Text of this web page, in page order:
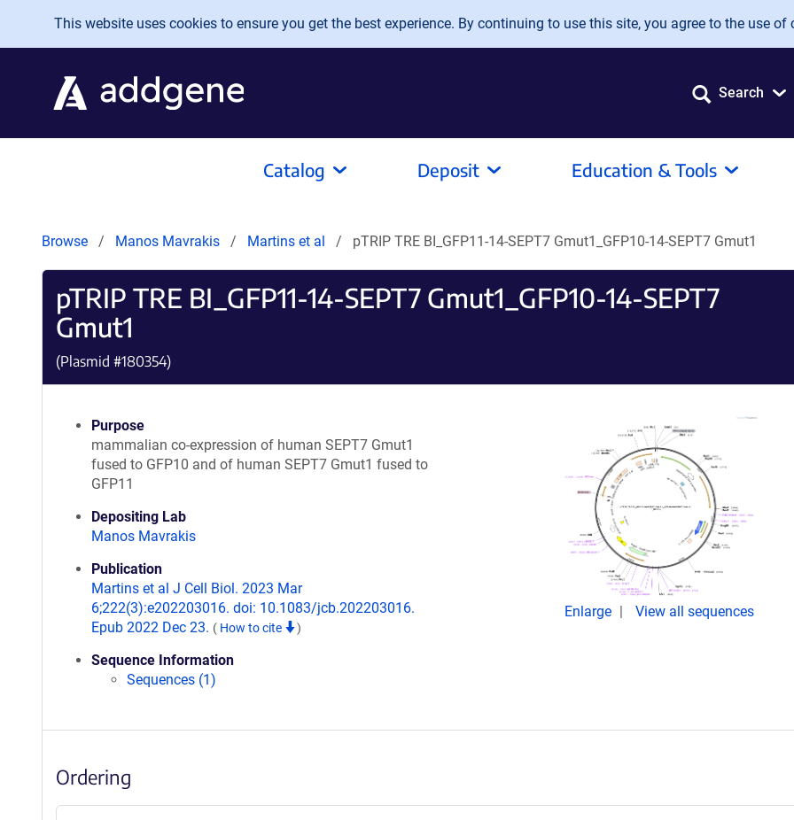
Skip to main content
This website uses cookies to ensure you get the best experience. By continuing to use this site, you agree to the use of
Search
Catalog Deposit Education & Tools
Browse Manos Mavrakis Martins et al pTRIP TRE BI_GFP11-14-SEPT7 Gmut1_GFP10-14-SEPT7 Gmut1
pTRIP TRE BI_GFP11-14-SEPT7 Gmut1_GFP10-14-SEPT7
Gmut1
(Plasmid #180354)
Purpose
mammalian co-expression of human SEPT7 Gmut1
fused to GFP10 and of human SEPT7 Gmut1 fused to
GFP11
Depositing Lab
Manos Mavrakis
Publication
Martins et al J Cell Biol. 2023 Mar
6;222(3):e202203016. doi: 10.1083/jcb.202203016.
Epub 2022 Dec 23. ( How to cite )
Sequence Information
Sequences (1)
Enlarge View all sequences
Ordering